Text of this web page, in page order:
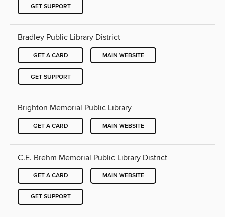
GET SUPPORT
Bradley Public Library District
GET A CARD MAIN WEBSITE
GET SUPPORT
Brighton Memorial Public Library
GET A CARD MAIN WEBSITE
C.E. Brehm Memorial Public Library District
GET A CARD MAIN WEBSITE
GET SUPPORT